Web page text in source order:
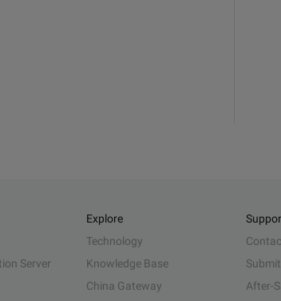
Server
Explore
Technology
Knowledge Base
China Gateway
After-